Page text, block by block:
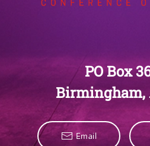
PO Box
Birmingham,
Email